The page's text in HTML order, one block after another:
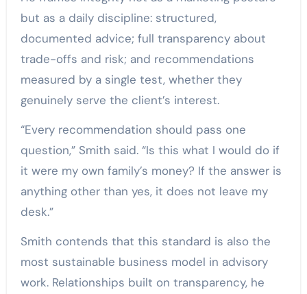
but as a daily discipline: structured,
documented advice; full transparency about
trade-offs and risk; and recommendations
measured by a single test, whether they
genuinely serve the client’s interest.
“Every recommendation should pass one
question,” Smith said. “Is this what I would do if
it were my own family’s money? If the answer is
anything other than yes, it does not leave my
desk.”
Smith contends that this standard is also the
most sustainable business model in advisory
work. Relationships built on transparency, he